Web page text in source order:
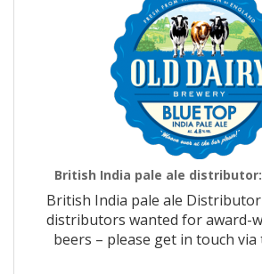
British India pale ale distributor:
British India pale ale Distributor
distributors wanted for award-
beers – please get in touch